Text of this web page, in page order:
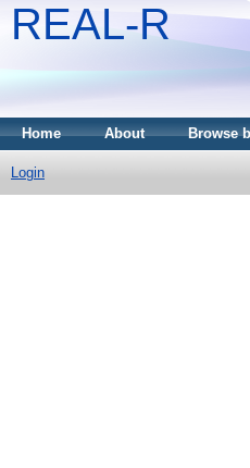
REAL-R
Home About Browse
Login